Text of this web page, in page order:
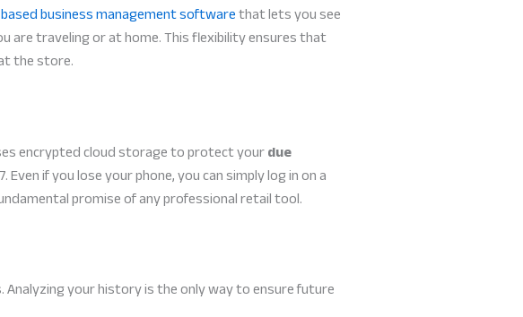
business management softwarethat lets you see
are traveling or at home. This flexibility ensures that
the store.
encrypted cloud storage to protect yourdue
if you lose your phone, you can simply log in on a
promise of any professional retail tool.
your history is the only way to ensure future